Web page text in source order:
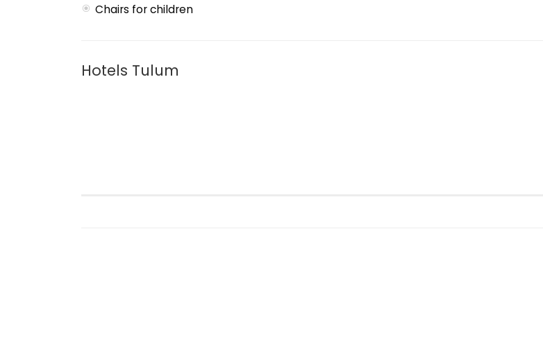
Chairs for children
Hotels Tulum